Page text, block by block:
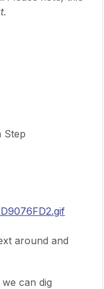
Step
around and
can dig